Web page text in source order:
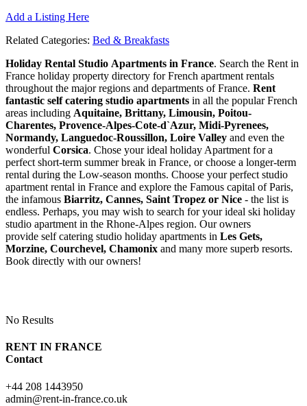
Add a Listing Here
Related Categories: Bed & Breakfasts
Holiday Rental Studio Apartments in France. Search the Rent in
France holiday property directory for French apartment rentals
throughout the major regions and departments of France. Rent
fantastic self catering studio apartments in all the popular French
areas including Aquitaine, Brittany, Limousin, Poitou-
Charentes, Provence-Alpes-Cote-d`Azur, Midi-Pyrenees,
Normandy, Languedoc-Roussillon, Loire Valley and even the
wonderful Corsica. Chose your ideal holiday Apartment for a
perfect short-term summer break in France, or choose a longer-term
rental during the Low-season months. Choose your perfect studio
apartment rental in France and explore the Famous capital of Paris,
the infamous Biarritz, Cannes, Saint Tropez or Nice - the list is
endless. Perhaps, you may wish to search for your ideal ski holiday
studio apartment in the Rhone-Alpes region. Our owners
provide self catering studio holiday apartments in Les Gets,
Morzine, Courchevel, Chamonix and many more superb resorts.
Book directly with our owners!
No Results
RENT IN FRANCE
Contact
+44 208 1443950
admin@rent-in-france.co.uk